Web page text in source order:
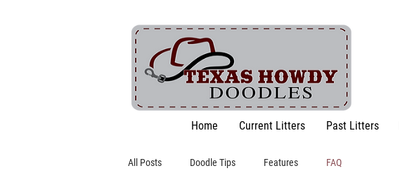
Home Current Litters Past Litters
All Posts Doodle Tips Features FAQ